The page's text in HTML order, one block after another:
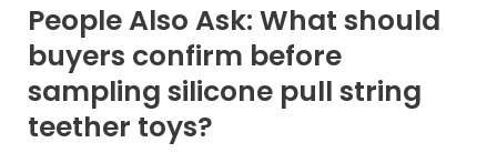
People Also Ask: What should
buyers confirm before
sampling silicone pull string
teether toys?